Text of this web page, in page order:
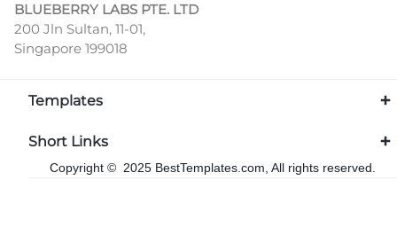
BLUEBERRY LABS PTE. LTD
200 Jln Sultan, 11-01,
Singapore 199018
Templates
Short Links
Copyright © 2025 BestTemplates.com, All rights reserved.